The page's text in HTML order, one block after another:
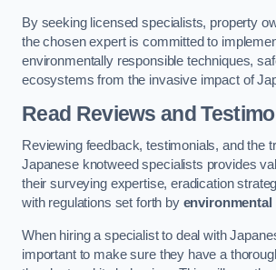
By seeking licensed specialists, property
the chosen expert is committed to
environmentally responsible techniques,
ecosystems from the invasive impact of
Read Reviews and
Reviewing feedback, testimonials, and the
Japanese knotweed specialists provides
their surveying expertise, eradication
with regulations set forth by environmental
When hiring a specialist to deal with
important to make sure they have a